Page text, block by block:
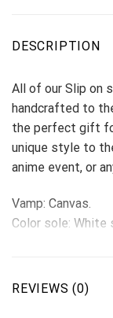
DESCRIPTION
All of our Slip on
handcrafted to
the perfect gift
unique style to
anime event, or
Vamp: Canvas.
Color sole: White
Upper is made of
Use light rubber,
REVIEWS (0)